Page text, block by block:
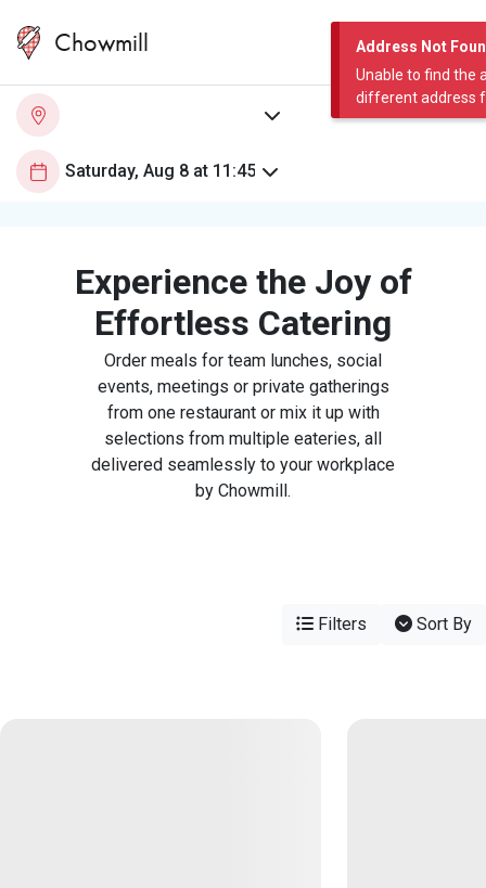
Address Not
Unable to find the
different address
Chowmill
Experience the Joy of
Effortless Catering
Order meals for team lunches, social
events, meetings or private gatherings
from one restaurant or mix it up with
selections from multiple eateries, all
delivered seamlessly to your workplace
by Chowmill.
Filters Sort By